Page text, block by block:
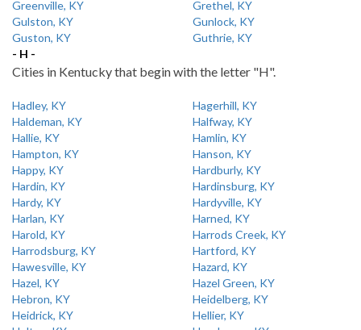
Greenville, KY
Grethel, KY
Gulston, KY
Gunlock, KY
Guston, KY
Guthrie, KY
- H -
Cities in Kentucky that begin with the letter "H".
Hadley, KY
Hagerhill, KY
Haldeman, KY
Halfway, KY
Hallie, KY
Hamlin, KY
Hampton, KY
Hanson, KY
Happy, KY
Hardburly, KY
Hardin, KY
Hardinsburg, KY
Hardy, KY
Hardyville, KY
Harlan, KY
Harned, KY
Harold, KY
Harrods Creek, KY
Harrodsburg, KY
Hartford, KY
Hawesville, KY
Hazard, KY
Hazel, KY
Hazel Green, KY
Hebron, KY
Heidelberg, KY
Heidrick, KY
Hellier, KY